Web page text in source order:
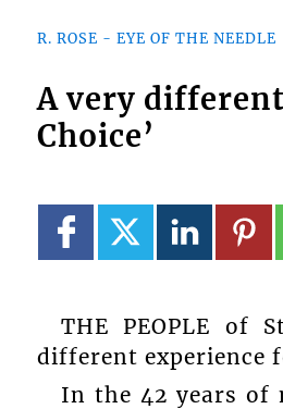
R. ROSE - EYE OF THE NEEDLE
A very
Choice’
THE PEOPLE of
different experience
In the 42 years of